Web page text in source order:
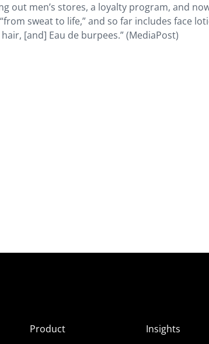
out men’s stores, a loyalty program, and
sweat to life,” and so far includes face
[and] Eau de burpees.” (MediaPost)
Product
Insights